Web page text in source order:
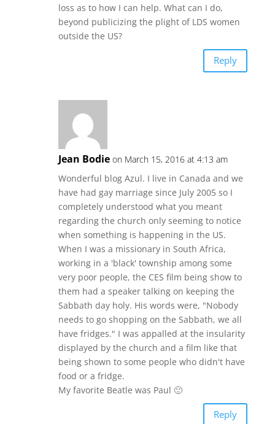
loss as to how I can help. What can I do,
beyond publicizing the plight of LDS women
outside the US?
Reply
Jean Bodie on March 15, 2016 at 4:13 am
Wonderful blog Azul. I live in Canada and we
have had gay marriage since July 2005 so I
completely understood what you meant
regarding the church only seeming to notice
when something is happening in the US.
When I was a missionary in South Africa,
working in a 'black' township among some
very poor people, the CES film being show to
them had a speaker talking on keeping the
Sabbath day holy. His words were, "Nobody
needs to go shopping on the Sabbath, we all
have fridges." I was appalled at the insularity
displayed by the church and a film like that
being shown to some people who didn't have
food or a fridge.
My favorite Beatle was Paul 🙂
Reply